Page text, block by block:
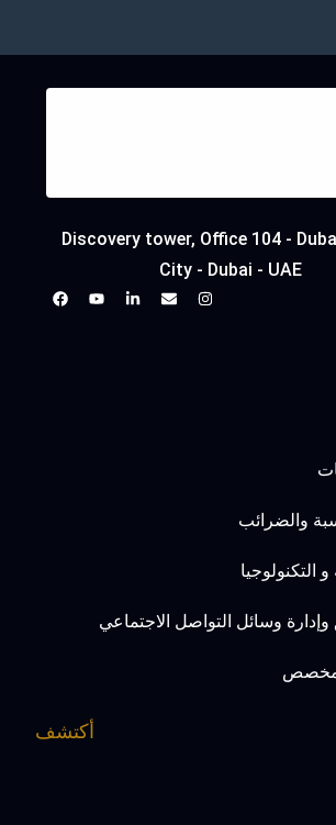
Discovery tower, Office 104 -
City - Dubai - UAE
والضرائب
التكنولوجيا
وسائل التواصل الاجتماعي
أكتشف